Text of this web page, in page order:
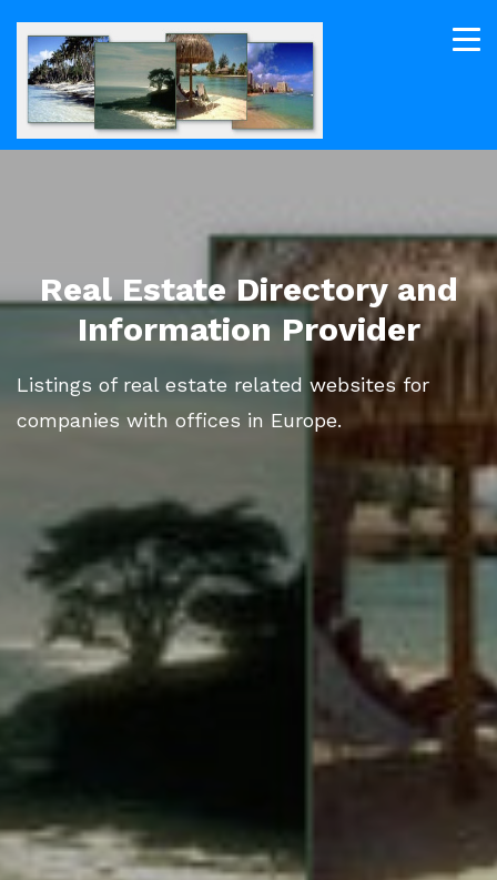
Real Estate Directory and
Information Provider
Listings of real estate related websites for
companies with offices in Europe.